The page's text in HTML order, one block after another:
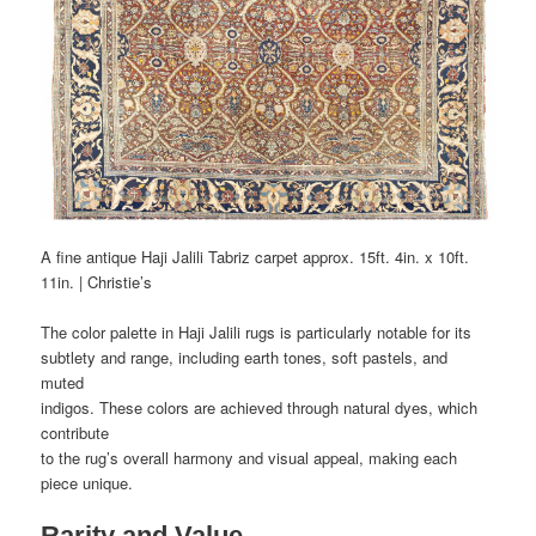
A fine antique Haji Jalili Tabriz carpet approx. 15ft. 4in. x 10ft.
11in. | Christie’s
The color palette in Haji Jalili rugs is particularly notable for its
subtlety and range, including earth tones, soft pastels, and
muted
indigos. These colors are achieved through natural dyes, which
contribute
to the rug’s overall harmony and visual appeal, making each
piece unique.